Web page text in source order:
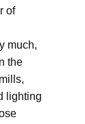
of
much,
the
lighting